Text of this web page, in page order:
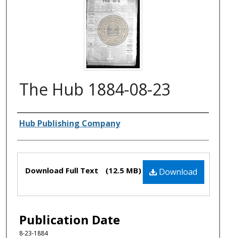
The Hub 1884-08-23
Authors
Hub Publishing Company
Files Download
Download Full Text (12.5 MB)
Publication Date
8-23-1884